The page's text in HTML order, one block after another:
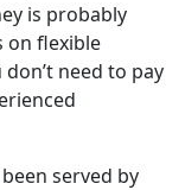
is probably
on flexible
need to pay
served by